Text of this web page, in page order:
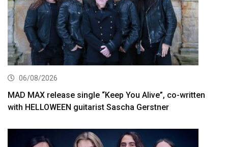
06/08/2026
MAD MAX release single “Keep You Alive”, co-written
with HELLOWEEN guitarist Sascha Gerstner